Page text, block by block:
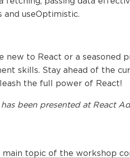
and useOptimistic.
new to React or a seasoned
skills. Stay ahead of the
the full power of React!
has been presented at React
topic of the workshop